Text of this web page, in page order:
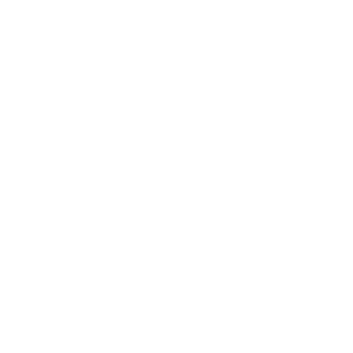
Летербат шрифтовете са пресечна
Цифрово възраждане на
Эдик Габузян: Каждый алфавит